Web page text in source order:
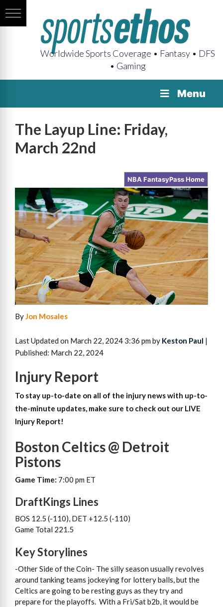
Worldwide Sports Coverage • Fantasy • DFS
• Gaming
Menu
The Layup Line: Friday,
March 22nd
NBA FantasyPass Home
ByJon Mosales
Last Updated on March 22, 2024 3:36 pm by Keston Paul |
Published: March 22, 2024
Injury Report
To stay up-to-date on all of the injury news with up-to-
the-minute updates, make sure to check out our LIVE
Injury Report!
Boston Celtics @ Detroit
Pistons
Game Time: 7:00 pm ET
DraftKings Lines
BOS 12.5 (-110), DET +12.5 (-110)
Game Total 221.5
Key Storylines
-Other Side of the Coin- The silly season usually revolves
around tanking teams jockeying for lottery balls, but the
Celtics are going to be resting guys as they try and
prepare for the playoffs. With a Fri/Sat b2b, it would be